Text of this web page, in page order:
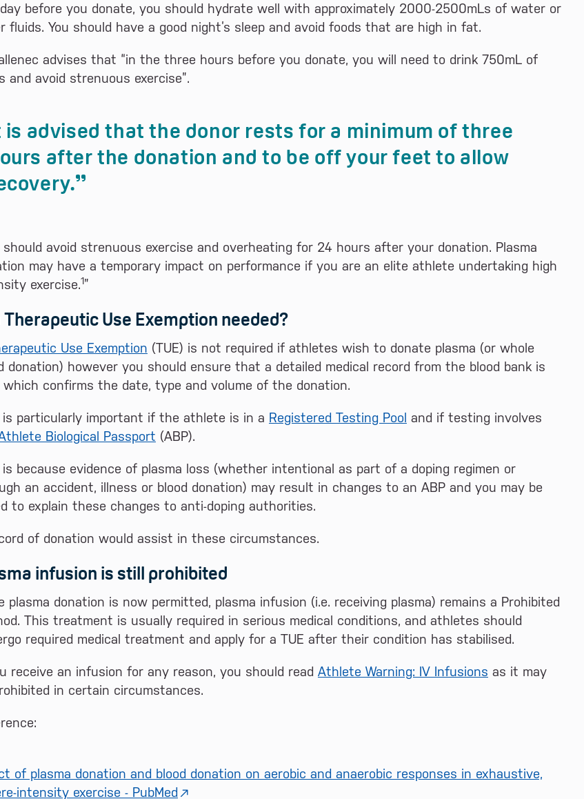
before you donate, you should hydrate well with approximately 2000-2500mLs of water or
fluids. You should have a good night’s sleep and avoid foods that are high in fat.
advises that “in the three hours before you donate, you will need to drink 750mL of
and avoid strenuous exercise”.
is advised that the donor rests for a minimum of three
after the donation and to be off your feet to allow
should avoid strenuous exercise and overheating for 24 hours after your donation. Plasma
may have a temporary impact on performance if you are an elite athlete undertaking high
exercise.1”
Therapeutic Use Exemption needed?
Use Exemption (TUE) is not required if athletes wish to donate plasma (or whole
donation) however you should ensure that a detailed medical record from the blood bank is
which confirms the date, type and volume of the donation.
is particularly important if the athlete is in a Registered Testing Pool and if testing involves
Biological Passport (ABP).
because evidence of plasma loss (whether intentional as part of a doping regimen or
an accident, illness or blood donation) may result in changes to an ABP and you may be
to explain these changes to anti-doping authorities.
of donation would assist in these circumstances.
infusion is still prohibited
plasma donation is now permitted, plasma infusion (i.e. receiving plasma) remains a Prohibited
This treatment is usually required in serious medical conditions, and athletes should
required medical treatment and apply for a TUE after their condition has stabilised.
receive an infusion for any reason, you should read Athlete Warning: IV Infusions as it may
in certain circumstances.
of plasma donation and blood donation on aerobic and anaerobic responses in exhaustive,
intensity exercise - PubMed